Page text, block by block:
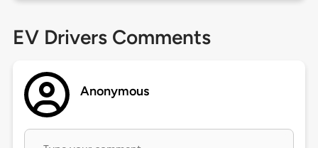
EV Drivers Comments
Anonymous